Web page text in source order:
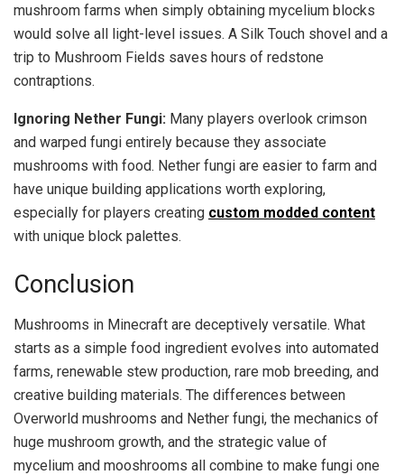
mushroom farms when simply obtaining mycelium blocks
would solve all light-level issues. A Silk Touch shovel and a
trip to Mushroom Fields saves hours of redstone
contraptions.
Ignoring Nether Fungi: Many players overlook crimson
and warped fungi entirely because they associate
mushrooms with food. Nether fungi are easier to farm and
have unique building applications worth exploring,
especially for players creating custom modded content
with unique block palettes.
Conclusion
Mushrooms in Minecraft are deceptively versatile. What
starts as a simple food ingredient evolves into automated
farms, renewable stew production, rare mob breeding, and
creative building materials. The differences between
Overworld mushrooms and Nether fungi, the mechanics of
huge mushroom growth, and the strategic value of
mycelium and mooshrooms all combine to make fungi one